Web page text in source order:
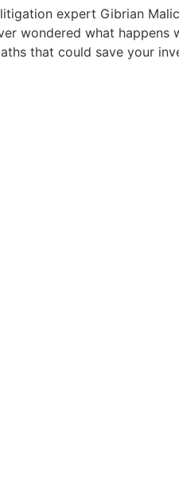
expert Gibrian
wondered what happens
that could save your